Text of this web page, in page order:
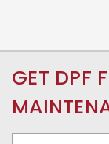
GET DPF